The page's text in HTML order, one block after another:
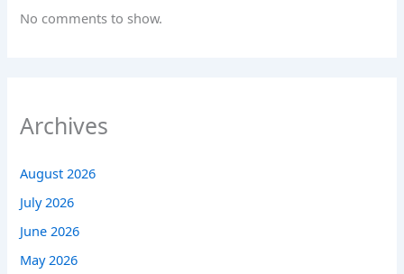
No comments to show.
Archives
August 2026
July 2026
June 2026
May 2026